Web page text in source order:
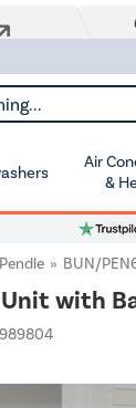
Air
&
Pendle BUN/
with